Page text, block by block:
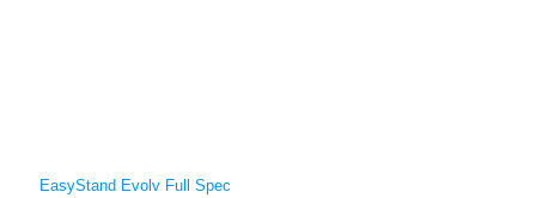
EasyStand Evolv Full Spec